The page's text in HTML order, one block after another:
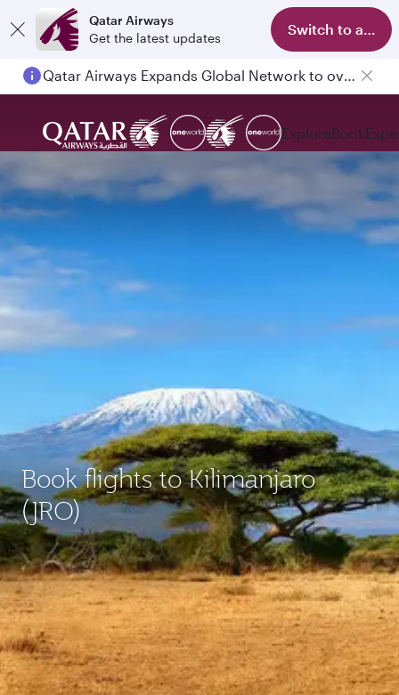
Qatar Airways
Get the latest updates
Switch to app
Qatar Airways Expands Global Network to over 160 Destinations
ExploreBook
Book flights to Kilimanjaro
(JRO)